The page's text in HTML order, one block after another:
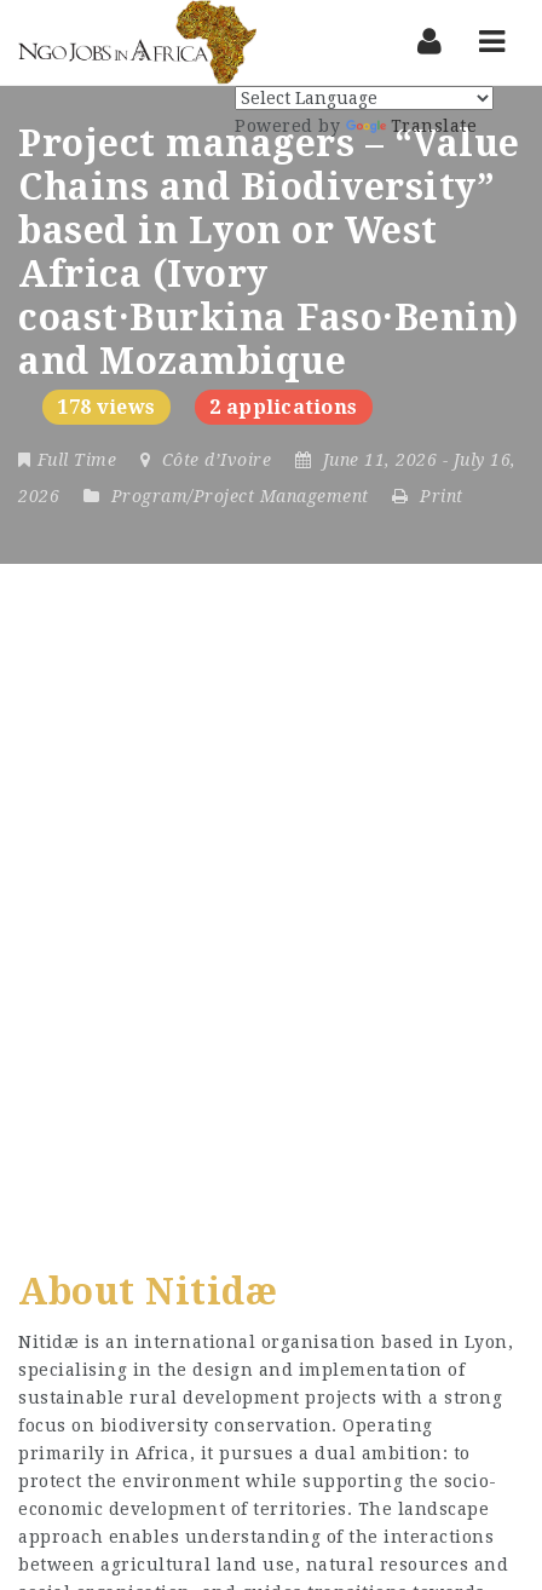
Project managers – “Value
Chains and Biodiversity”
based in Lyon or West
Africa (Ivory
coast·Burkina Faso·Benin)
and Mozambique
178 views 2 applications
Full Time Côte d’Ivoire June 11, 2026 - July 16,
2026
Program/Project Management Print
Powered by Translate
About Nitidæ
Nitidæ is an international organisation based in Lyon,
specialising in the design and implementation of
sustainable rural development projects with a strong
focus on biodiversity conservation. Operating
primarily in Africa, it pursues a dual ambition: to
protect the environment while supporting the socio-
economic development of territories. The landscape
approach enables understanding of the interactions
between agricultural land use, natural resources and